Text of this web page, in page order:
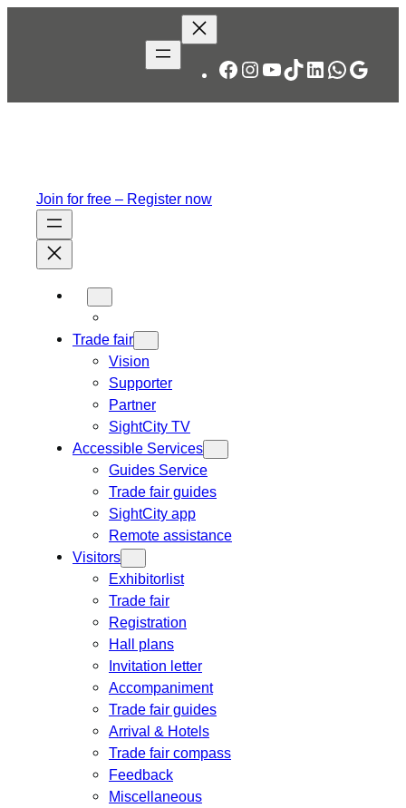
Facebook
Instagram
YouTube
TikTok
LinkedIn
Join for free – Register now
Trade fair
Vision
Supporter
Partner
SightCity TV
Accessible Services
Guides Service
Trade fair guides
SightCity app
Remote assistance
Visitors
Exhibitorlist
Trade fair
Registration
Hall plans
Invitation letter
Accompaniment
Trade fair guides
Arrival & Hotels
Trade fair compass
Feedback
Miscellaneous